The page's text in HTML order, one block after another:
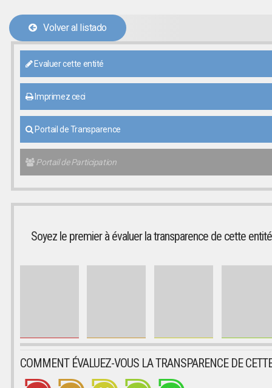
Volver al listado
Evaluer cette entité
Imprimez ceci
Portail de Transparence
Portail de Participation
Soyez le premier à évaluer la transparence de cette entité
COMMENT ÉVALUEZ-VOUS LA TRANSPARENCE DE